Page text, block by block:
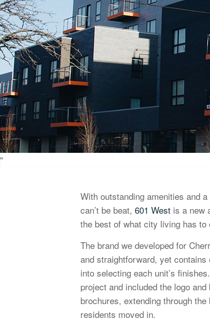
"
With outstanding amenities and
can’t be beat, 601 West is a new
the best of what city living has to
The brand we developed for
and straightforward, yet
into selecting each unit’s
project and included the logo
brochures, extending through
residents moved in.